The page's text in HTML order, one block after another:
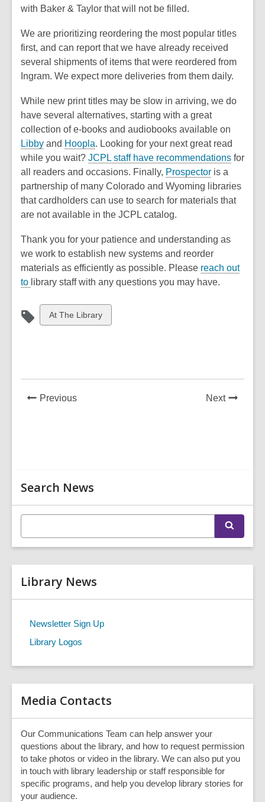
with Baker & Taylor that will not be filled.
We are prioritizing reordering the most popular titles
first, and can report that we have already received
several shipments of items that were reordered from
Ingram. We expect more deliveries from them daily.
While new print titles may be slow in arriving, we do
have several alternatives, starting with a great
collection ofe-books and audiobooks available on
Libby and Hoopla. Looking for your next great read
while you wait? JCPL staff have recommendations for
all readers and occasions. Finally, Prospector is a
partnership of many Colorado and Wyoming libraries
that cardholders can use to search for materials that
are not available in the JCPL catalog.
Thank you for your patience and understanding as
we work to establish new systems and reorder
materials as efficiently as possible. Please reach out
to library staff with any questions you may have.
View
all
At The Library
PreviousNews
NextNews
Related
Information
Search News
t
u
e
a
c
Library News
Newsletter Sign Up
Library Logos
Media Contacts
Our Communications Team can help answer your
questions about the library, and how to request permission
to take photos or video in the library. We can also put you
in touch with library leadership or staff responsible for
specific programs, and help you develop library stories for
your audience.